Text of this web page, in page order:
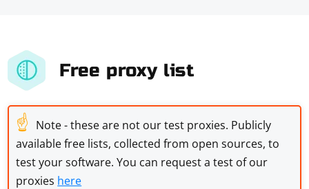
Free proxy list
☝ Note - these are not our test proxies. Publicly
available free lists, collected from open sources, to
test your software. You can request a test of our
proxies here